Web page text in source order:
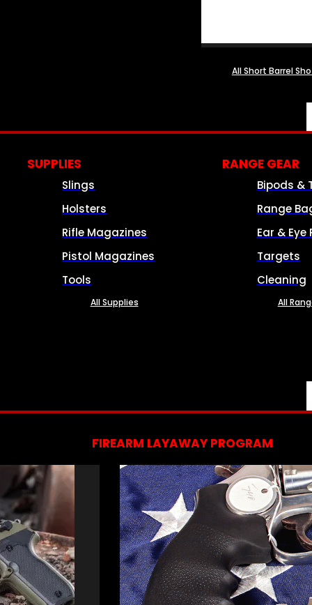
All Short Barrel
SUPPLIES
Slings
Holsters
Rifle Magazines
Pistol Magazines
Tools
All Supplies
RANGE GEAR
Bipods &
Range
Ear & Eye
Targets
Cleaning
All
FIREARM LAYAWAY PROGRAM